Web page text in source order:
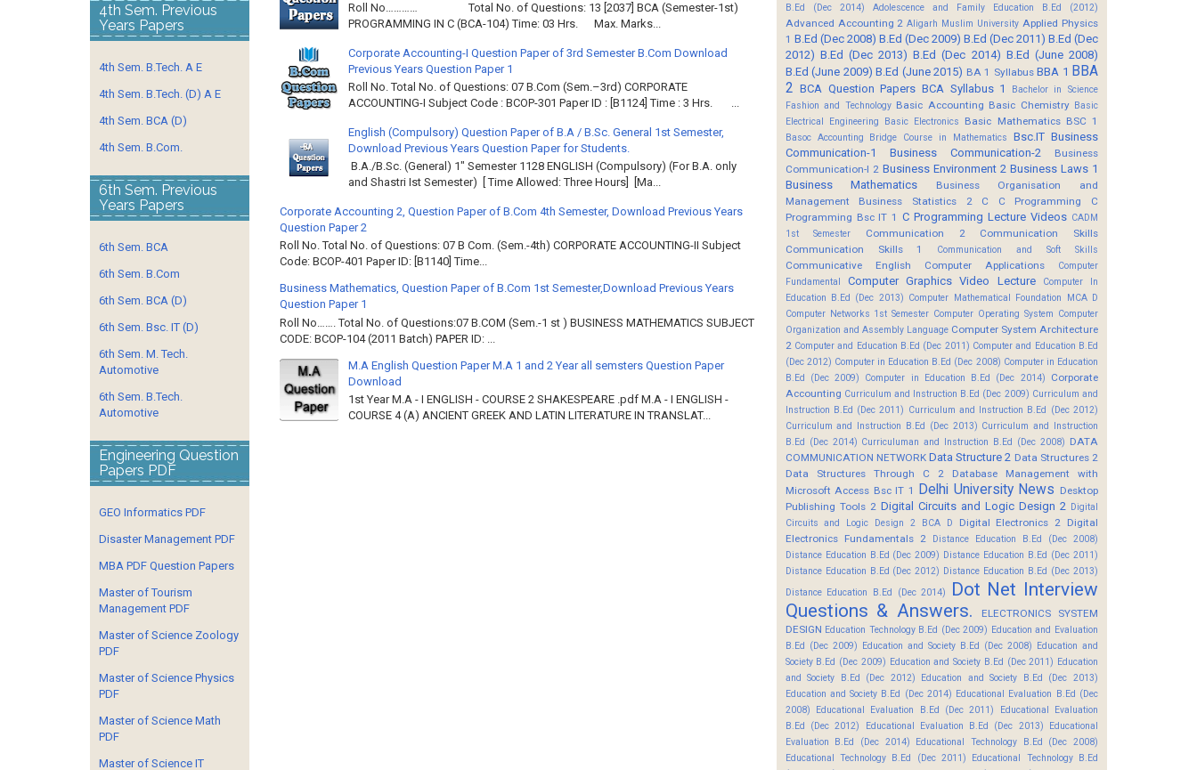
Roll No………… Total No. of Questions: 13 [2037] BCA (Semester-1st)
PROGRAMMING IN C (BCA-104) Time: 03 Hrs. Max. Marks...
Corporate Accounting-I Question Paper of 3rd Semester B.Com Download
Previous Years Question Paper 1
Roll No. Total No. of Questions: 07 B.Com (Sem.–3rd) CORPORATE
ACCOUNTING-I Subject Code : BCOP-301 Paper ID : [B1124] Time : 3 Hrs. ...
English (Compulsory) Question Paper of B.A / B.Sc. General 1st Semester,
Download Previous Years Question Paper for Students.
B.A./B.Sc. (General) 1" Semester 1128 ENGLISH (Compulsory) (For B.A. only
and Shastri Ist Semester) [ Time Allowed: Three Hours] [Ma...
Corporate Accounting 2, Question Paper of B.Com 4th Semester, Download Previous Years
Question Paper 2
Roll No. Total No. of Questions: 07 B Com. (Sem.-4th) CORPORATE ACCOUNTING-II Subject
Code: BCOP-401 Paper ID: [B1140] Time...
Business Mathematics, Question Paper of B.Com 1st Semester,Download Previous Years
Question Paper 1
Roll No……. Total No. of Questions:07 B.COM (Sem.-1 st ) BUSINESS MATHEMATICS SUBJECT
CODE: BCOP-104 (2011 Batch) PAPER ID: ...
M.A English Question Paper M.A 1 and 2 Year all semsters Question Paper
Download
1st Year M.A - I ENGLISH - COURSE 2 SHAKESPEARE .pdf M.A - I ENGLISH -
COURSE 4 (A) ANCIENT GREEK AND LATIN LITERATURE IN TRANSLAT...
4th Sem. Previous
Years Papers
4th Sem. B.Tech. A E
4th Sem. B.Tech. (D) A E
4th Sem. BCA (D)
4th Sem. B.Com.
6th Sem. Previous
Years Papers
6th Sem. BCA
6th Sem. B.Com
6th Sem. BCA (D)
6th Sem. Bsc. IT (D)
6th Sem. M. Tech.
Automotive
6th Sem. B.Tech.
Automotive
Engineering Question
Papers PDF
GEO Informatics PDF
Disaster Management PDF
MBA PDF Question Papers
Master of Tourism
Management PDF
Master of Science Zoology
PDF
Master of Science Physics
PDF
Master of Science Math
PDF
Master of Science IT
B.Ed (Dec 2014)
Adolescence and Family Education B.Ed (2012)
Advanced Accounting 2 Aligarh Muslim University Applied Physics
1 B.Ed (Dec 2008) B.Ed (Dec 2009) B.Ed (Dec 2011) B.Ed (Dec
2012) B.Ed (Dec 2013) B.Ed (Dec 2014) B.Ed (June 2008)
B.Ed (June 2009) B.Ed (June 2015) BA 1 Syllabus BBA 1 BBA
2 BCA Question Papers BCA Syllabus 1
Bachelor in Science
Fashion and Technology Basic Accounting Basic Chemistry Basic
Electrical Engineering
Basic Electronics Basic Mathematics BSC 1
Basoc Accounting Bridge Course in Mathematics Bsc.IT Business
Communication-1
Business Communication-2
Business
Communication-I 2 Business Environment 2 Business Laws 1
Business Mathematics
Business Organisation and
Management
Business Statistics 2 C C Programming
C
Programming Bsc IT 1 C Programming Lecture Videos CADM
1st Semester
Communication 2
Communication Skills
Communication Skills 1
Communication and Soft Skills
Communicative English Computer Applications
Computer
Fundamental
Computer Graphics Video Lecture
Computer In
Education B.Ed (Dec 2013) Computer Mathematical Foundation MCA D
Computer Networks 1st Semester Computer Operating System Computer
Organization and Assembly Language Computer System Architecture
2 Computer and Education B.Ed (Dec 2011) Computer and Education B.Ed
(Dec 2012) Computer in Education B.Ed (Dec 2008) Computer in Education
B.Ed (Dec 2009)
Computer in Education B.Ed (Dec 2014)
Corporate
Accounting Curriculum and Instruction B.Ed (Dec 2009) Curriculum and
Instruction B.Ed (Dec 2011) Curriculum and Instruction B.Ed (Dec 2012)
Curriculum and Instruction B.Ed (Dec 2013) Curriculum and Instruction
B.Ed (Dec 2014) Curriculuman and Instruction B.Ed (Dec 2008) DATA
COMMUNICATION NETWORK Data Structure 2 Data Structures 2
Data Structures Through C 2
Database Management with
Microsoft Access Bsc IT 1
Delhi University News Desktop
Publishing Tools 2 Digital Circuits and Logic Design 2 Digital
Circuits and Logic Design 2 BCA D
Digital Electronics 2 Digital
Electronics Fundamentals 2
Distance Education B.Ed (Dec 2008)
Distance Education B.Ed (Dec 2009) Distance Education B.Ed (Dec 2011)
Distance Education B.Ed (Dec 2012) Distance Education B.Ed (Dec 2013)
Distance Education B.Ed (Dec 2014)
Dot Net Interview
Questions & Answers.
ELECTRONICS SYSTEM
DESIGN Education Technology B.Ed (Dec 2009) Education and Evaluation
B.Ed (Dec 2009) Education and Society B.Ed (Dec 2008) Education and
Society B.Ed (Dec 2009) Education and Society B.Ed (Dec 2011) Education
and Society B.Ed (Dec 2012)
Education and Society B.Ed (Dec 2013)
Education and Society B.Ed (Dec 2014) Educational Evaluation B.Ed (Dec
2008)
Educational Evaluation B.Ed (Dec 2011)
Educational Evaluation
B.Ed (Dec 2012)
Educational Evaluation B.Ed (Dec 2013)
Educational
Evaluation B.Ed (Dec 2014)
Educational Technology B.Ed (Dec 2008)
Educational Technology B.Ed (Dec 2011)
Educational Technology B.Ed